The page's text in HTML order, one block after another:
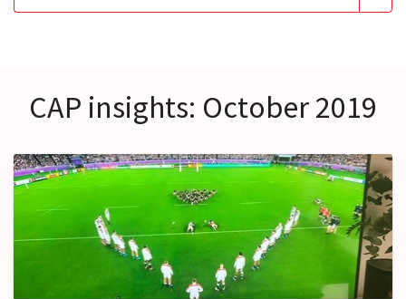
CAP insights: October 2019